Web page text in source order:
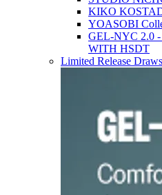
KIKO
YOASOBI
GEL-NYC 2.0
WITH HSDT
Limited Release Draws